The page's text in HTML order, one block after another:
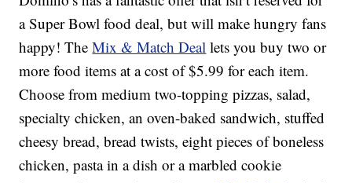
a Super Bowl food deal, but will make hungry fans
happy! TheMix & Match Deal lets you buy two or
more food items at a cost of $5.99 for each item.
Choose from medium two-topping pizzas, salad,
specialty chicken, an oven-baked sandwich, stuffed
cheesy bread, bread twists, eight pieces of boneless
chicken, pasta in a dish or a marbled cookie